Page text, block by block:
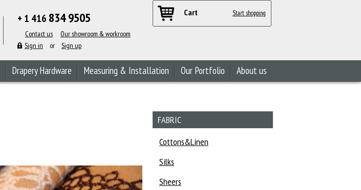
+ 1 416 834 9505
Contact us
Our showroom & workroom
Sign in
or Sign up
Cart Start shopping
Drapery Hardware Measuring & Installation Our Portfolio About us
FABRIC
Cottons&Linen
Silks
Sheers